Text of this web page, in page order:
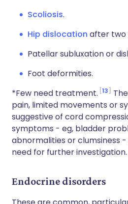
Scoliosis.
Hip dislocation after two
Patellar subluxation or
Foot deformities.
*Few need treatment. 13
pain, limited movements or
suggestive of cord
symptoms - eg, bladder
abnormalities or clumsiness
need for further investigation.
Endocrine disorders